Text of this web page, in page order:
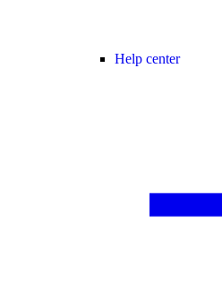
Help center